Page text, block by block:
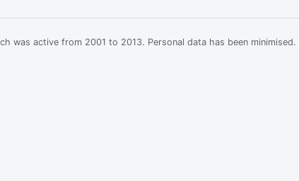
was active from 2001 to 2013. Personal data has been minimised.